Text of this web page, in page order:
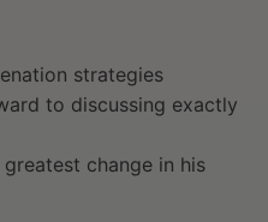
strategies
to discussing exactly
change in his